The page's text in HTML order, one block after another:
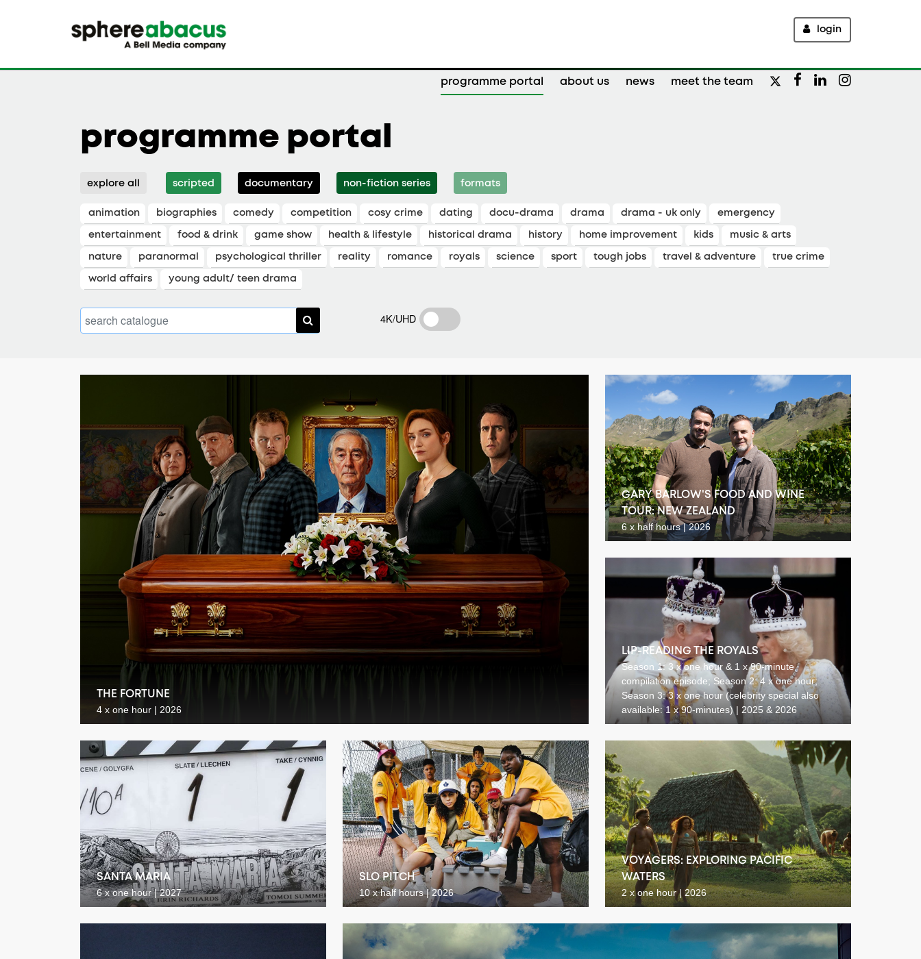
login
programme portal about us news meet the team
programme portal
explore all scripted documentary non-fiction series formats
animation biographies comedy competition cosy crime dating docu-drama drama drama - uk only emergency
entertainment food & drink game show health & lifestyle historical drama history home improvement kids music & arts
nature paranormal psychological thriller reality romance royals science sport tough jobs travel & adventure true crime
world affairs young adult/ teen drama
4K/UHD
THE FORTUNE
4 x one hour | 2026
GARY BARLOW'S FOOD AND WINE
TOUR: NEW ZEALAND
6 x half hours | 2026
LIP-READING THE ROYALS
Season 1: 3 x one hour & 1 x 90-minute
compilation episode; Season 2: 4 x one hour;
Season 3: 3 x one hour (celebrity special also
available: 1 x 90-minutes) | 2025 & 2026
SANTA MARIA
6 x one hour | 2027
SLO PITCH
10 x half hours | 2026
VOYAGERS: EXPLORING PACIFIC
WATERS
2 x one hour | 2026